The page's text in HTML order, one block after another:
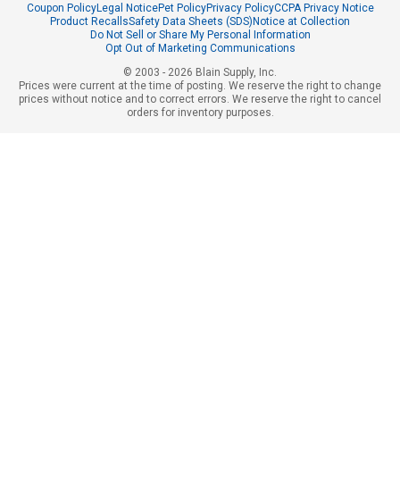
Coupon PolicyLegal NoticePet PolicyPrivacy PolicyCCPA Privacy Notice
Product RecallsSafety Data Sheets (SDS)Notice at Collection
Do Not Sell or Share My Personal Information
Opt Out of Marketing Communications
© 2003 - 2026 Blain Supply, Inc.
Prices were current at the time of posting. We reserve the right to change
prices without notice and to correct errors. We reserve the right to cancel
orders for inventory purposes.